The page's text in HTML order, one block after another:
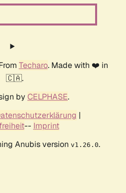
Techaro. Made with ❤️ in
🇨🇦.
by CELPHASE.
|
-- Imprint
Anubis version v1.26.0.